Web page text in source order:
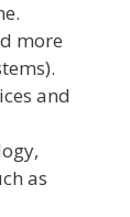
more
and
as